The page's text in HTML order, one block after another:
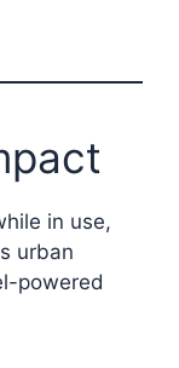
in use,
urban
powered